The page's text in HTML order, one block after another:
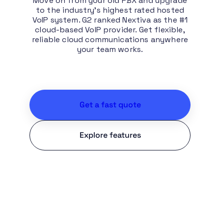
to the industry’s highest rated hosted
VoIP system. G2 ranked Nextiva as the #1
cloud-based VoIP provider. Get flexible,
reliable cloud communications anywhere
your team works.
Get a fast quote
Explore features